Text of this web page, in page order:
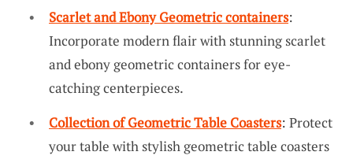
Scarlet and Ebony Geometric containers:
Incorporate modern flair with stunning scarlet
and ebony geometric containers for eye-
catching centerpieces.
Collection of Geometric Table Coasters: Protect
your table with stylish geometric table coasters